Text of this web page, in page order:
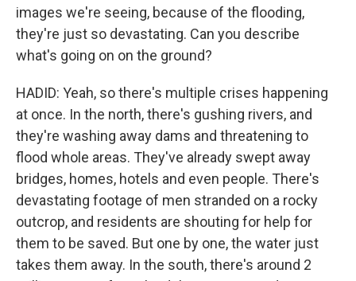
images we're seeing, because of the flooding,
they're just so devastating. Can you describe
what's going on on the ground?
HADID: Yeah, so there's multiple crises happening
at once. In the north, there's gushing rivers, and
they're washing away dams and threatening to
flood whole areas. They've already swept away
bridges, homes, hotels and even people. There's
devastating footage of men stranded on a rocky
outcrop, and residents are shouting for help for
them to be saved. But one by one, the water just
takes them away. In the south, there's around 2